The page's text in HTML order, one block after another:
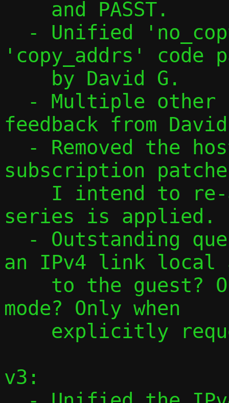
'copy_addrs' code
feedback from
subscription
series is applied.
an IPv4 link local
mode? Only when
v3: